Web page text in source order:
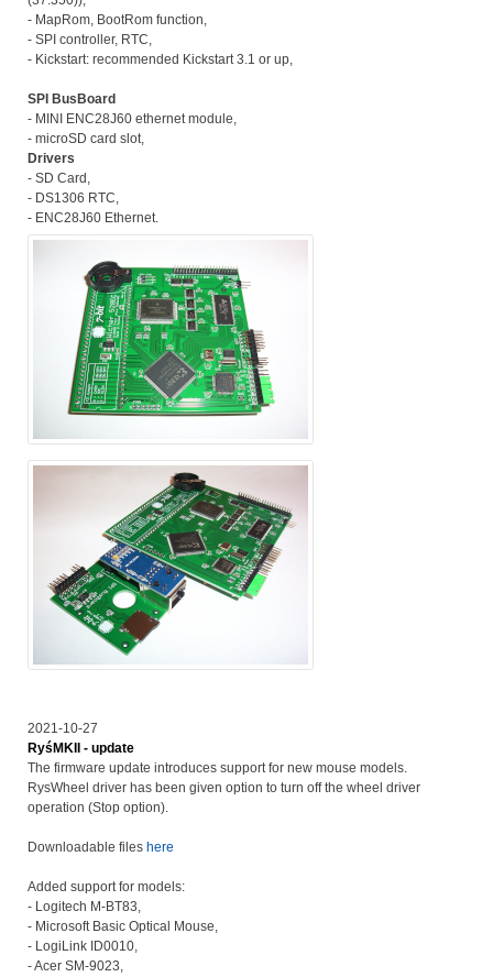
- MapRom, BootRom function,
- SPI controller, RTC,
- Kickstart: recommended Kickstart 3.1 or up,
SPI BusBoard
- MINI ENC28J60 ethernet module,
- microSD card slot,
Drivers
- SD Card,
- DS1306 RTC,
- ENC28J60 Ethernet.
2021-10-27
RyśMKII - update
The firmware update introduces support for new mouse models.
RysWheel driver has been given option to turn off the wheel driver
operation (Stop option).
Downloadable files here
Added support for models:
- Logitech M-BT83,
- Microsoft Basic Optical Mouse,
- LogiLink ID0010,
- Acer SM-9023,